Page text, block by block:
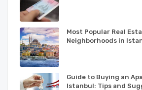
Most Popular Real
Neighborhoods in
Guide to Buying an
Istanbul: Tips and